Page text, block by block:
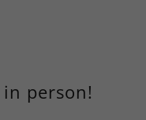
person!